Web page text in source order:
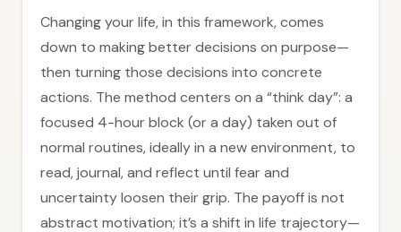
Changing your life, in this framework, comes
down to making better decisions on purpose—
then turning those decisions into concrete
actions. The method centers on a “think day”: a
focused 4-hour block (or a day) taken out of
normal routines, ideally in a new environment, to
read, journal, and reflect until fear and
uncertainty loosen their grip. The payoff is not
abstract motivation; it’s a shift in life trajectory—